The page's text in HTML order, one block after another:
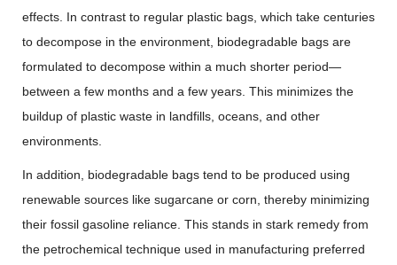
effects. In contrast to regular plastic bags, which take centuries
to decompose in the environment, biodegradable bags are
formulated to decompose within a much shorter period—
between a few months and a few years. This minimizes the
buildup of plastic waste in landfills, oceans, and other
environments.
In addition, biodegradable bags tend to be produced using
renewable sources like sugarcane or corn, thereby minimizing
their fossil gasoline reliance. This stands in stark remedy from
the petrochemical technique used in manufacturing preferred